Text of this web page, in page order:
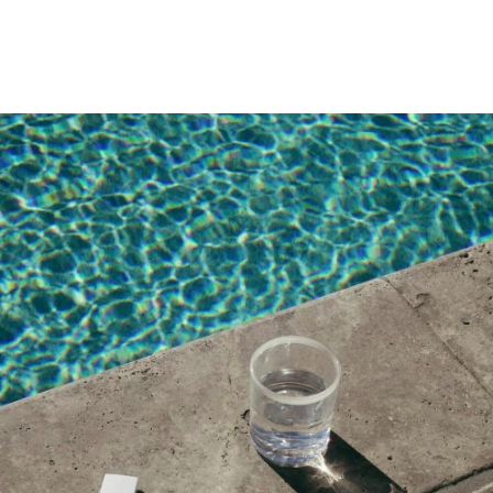
APRIL 19, 2018 AT 3:09 PM
NSA Hoookupyou keen?
Gerry says:
APRIL 17, 2018 AT 10:11 PM
No strings attached Hoookupyou keen?
Compra Likes en Instagram says:
FEBRUARY 27, 2018 AT 10:01 PM
ganar mas seguidores en instagram
Tatjana says: